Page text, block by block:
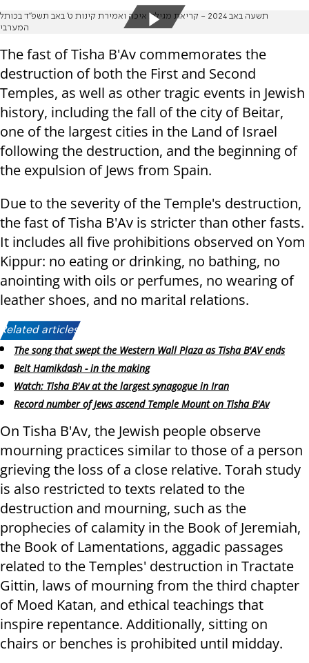
תשעה באב 2024 - קריאת מגילת איכה ואמירת קינות ט' באב תשפ"ד בכותל
המערבי
The fast of Tisha B'Av commemorates the
destruction of both the First and Second
Temples, as well as other tragic events in Jewish
history, including the fall of the city of Beitar,
one of the largest cities in the Land of Israel
following the destruction, and the beginning of
the expulsion of Jews from Spain.
Due to the severity of the Temple's destruction,
the fast of Tisha B'Av is stricter than other fasts.
It includes all five prohibitions observed on Yom
Kippur: no eating or drinking, no bathing, no
anointing with oils or perfumes, no wearing of
leather shoes, and no marital relations.
Related articles:
The song that swept the Western Wall Plaza as Tisha B'AV ends
Beit Hamikdash - in the making
Watch: Tisha B'Av at the largest synagogue in Iran
Record number of Jews ascend Temple Mount on Tisha B'Av
On Tisha B'Av, the Jewish people observe
mourning practices similar to those of a person
grieving the loss of a close relative. Torah study
is also restricted to texts related to the
destruction and mourning, such as the
prophecies of calamity in the Book of Jeremiah,
the Book of Lamentations, aggadic passages
related to the Temples' destruction in Tractate
Gittin, laws of mourning from the third chapter
of Moed Katan, and ethical teachings that
inspire repentance. Additionally, sitting on
chairs or benches is prohibited until midday.